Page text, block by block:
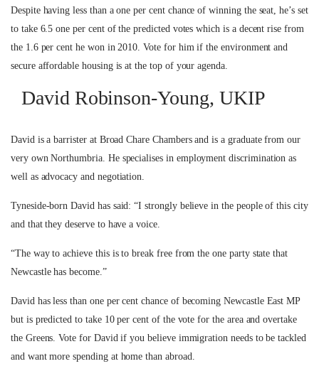
Despite having less than a one per cent chance of winning the seat, he’s set
to take 6.5 one per cent of the predicted votes which is a decent rise from
the 1.6 per cent he won in 2010. Vote for him if the environment and
secure affordable housing is at the top of your agenda.
David Robinson-Young, UKIP
David is a barrister at Broad Chare Chambers and is a graduate from our
very own Northumbria. He specialises in employment discrimination as
well as advocacy and negotiation.
Tyneside-born David has said: “I strongly believe in the people of this city
and that they deserve to have a voice.
“The way to achieve this is to break free from the one party state that
Newcastle has become.”
David has less than one per cent chance of becoming Newcastle East MP
but is predicted to take 10 per cent of the vote for the area and overtake
the Greens. Vote for David if you believe immigration needs to be tackled
and want more spending at home than abroad.